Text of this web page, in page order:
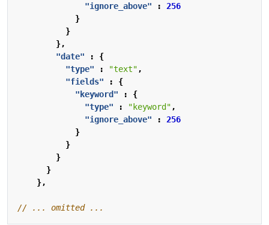
"ignore_above"
:
256
}
}
},
"date"
:
{
"type"
: "text" ,
"fields"
:
{
"keyword"
:
{
"type"
: "keyword" ,
"ignore_above"
:
256
}
}
}
}
},